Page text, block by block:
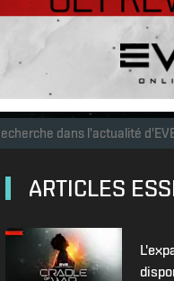
ARTICLES